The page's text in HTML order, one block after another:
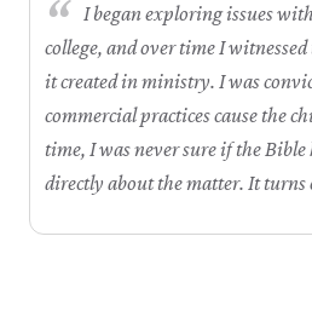
“ I began exploring issues
college, and over time I
it created in ministry. I was
commercial practices cause the
time, I was never sure if the Bible
directly about the matter. It turns